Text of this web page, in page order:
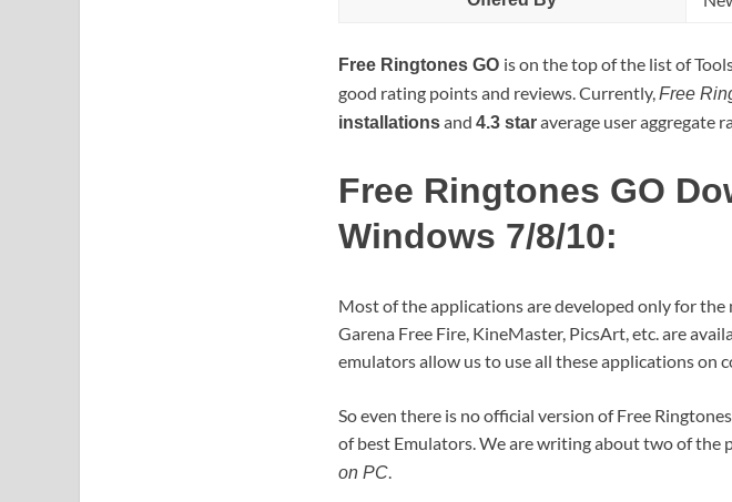
Free Ringtones GO is on the top of the list of
good rating points and reviews. Currently,Free
installationsand 4.3 staraverage user aggregate
Free Ringtones GO
Windows 7/8/10:
Most of the applications are developed only for the
Garena Free Fire, KineMaster, PicsArt, etc. are
emulators allow us to use all these applications on
So even there is no official version of Free
of best Emulators. We are writing about two of the
on PC.